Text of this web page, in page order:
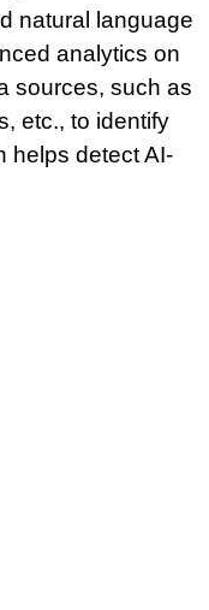
natural language
analytics on
sources, such as
etc., to identify
helps detect AI-